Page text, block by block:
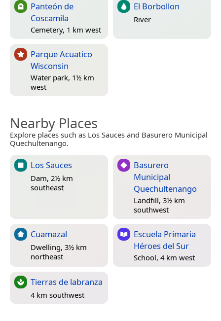
Panteón de
Coscamila
Cemetery, 1 km west
El Borbollon
River
Parque Acuatico
Wisconsin
Water park, 1½ km
west
Nearby Places
Explore places such as Los Sauces and Basurero Municipal
Quechultenango.
Los Sauces
Dam, 2½ km
southeast
Basurero
Municipal
Quechultenango
Landfill, 3½ km
southwest
Cuamazal
Dwelling, 3½ km
northeast
Escuela Primaria
Héroes del Sur
School, 4 km west
Tierras de labranza
4 km southwest